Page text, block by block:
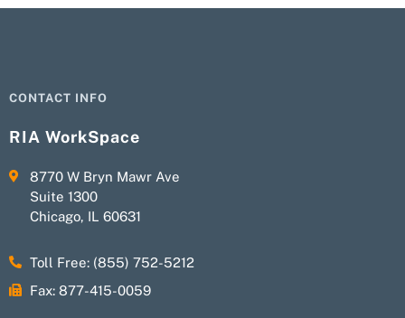
CONTACT INFO
RIA WorkSpace
8770 W Bryn Mawr Ave
Suite 1300
Chicago, IL 60631
Toll Free: (855) 752-5212
Fax: 877-415-0059